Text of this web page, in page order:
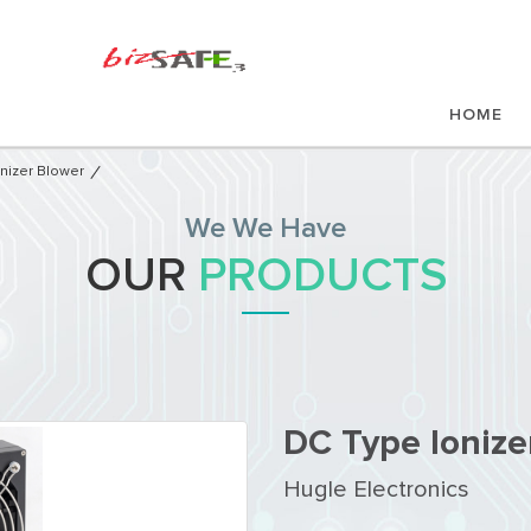
HOME
Blower
We We Have
OUR PRODUCTS
DC Type
Hugle Electronics